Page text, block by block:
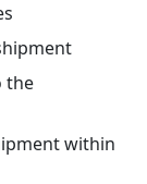
the
within